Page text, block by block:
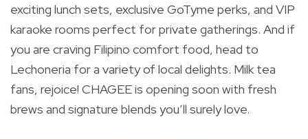
exciting lunch sets, exclusive GoTyme perks, and VIP
karaoke rooms perfect for private gatherings. And if
you are craving Filipino comfort food, head to
Lechoneria for a variety of local delights. Milk tea
fans, rejoice! CHAGEE is opening soon with fresh
brews and signature blends you’ll surely love.